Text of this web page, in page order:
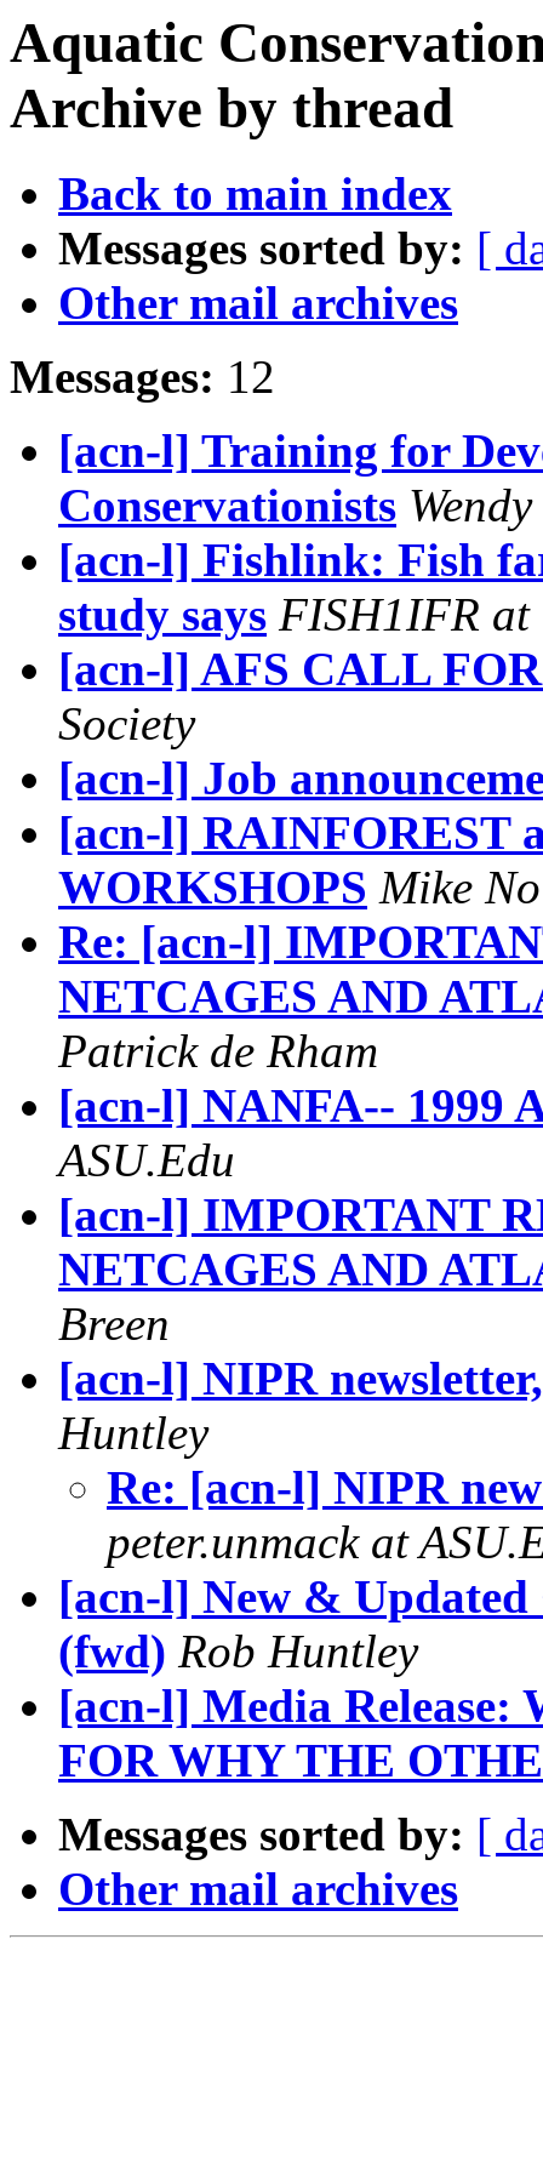
Aquatic
Archive by thread
Back to main index
Messages sorted by: [
Other mail archives
Messages: 12
[acn-l] Training for
Conservationists
[acn-l] Fishlink: Fish
study says FISH1IFR at
[acn-l] AFS CALL
Society
[acn-l] Job
[acn-l] RAINFOREST
WORKSHOPS Mike
Re: [acn-l]
NETCAGES AND
Patrick de Rham
[acn-l] NANFA-- 1999
ASU.Edu
[acn-l] IMPORTANT
NETCAGES AND
Breen
[acn-l] NIPR
Huntley
Re: [acn-l] NIPR
peter.unmack at
[acn-l] New & Updated
(fwd) Rob Huntley
[acn-l] Media
FOR WHY THE
Messages sorted by: [
Other mail archives